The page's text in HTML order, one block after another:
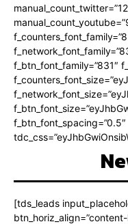
f_btn_font_family=”831″
f_btn_font_spacing=”0.5″
[tds_leads